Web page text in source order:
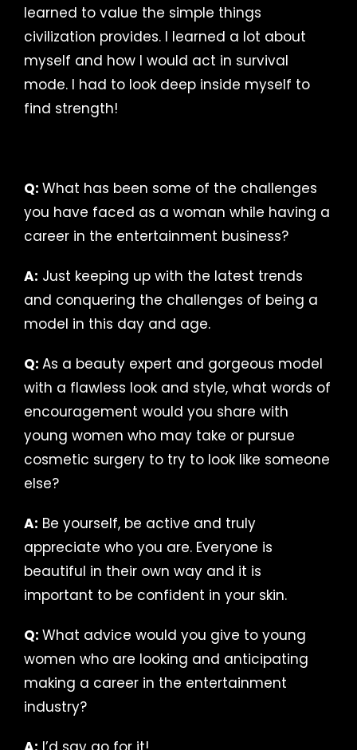
learned to value the simple things
civilization provides. I learned a lot about
myself and how I would act in survival
mode. I had to look deep inside myself to
find strength!
Q: What has been some of the challenges
you have faced as a woman while having a
career in the entertainment business?
A: Just keeping up with the latest trends
and conquering the challenges of being a
model in this day and age.
Q: As a beauty expert and gorgeous model
with a flawless look and style, what words of
encouragement would you share with
young women who may take or pursue
cosmetic surgery to try to look like someone
else?
A: Be yourself, be active and truly
appreciate who you are. Everyone is
beautiful in their own way and it is
important to be confident in your skin.
Q: What advice would you give to young
women who are looking and anticipating
making a career in the entertainment
industry?